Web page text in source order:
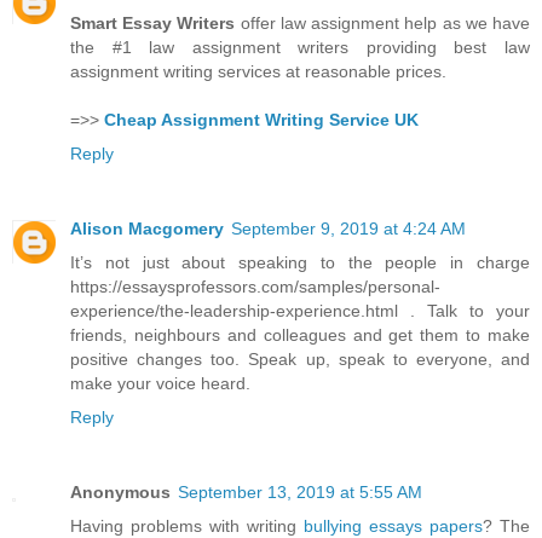
Smart Essay Writers offer law assignment help as we have
the #1 law assignment writers providing best law
assignment writing services at reasonable prices.
=>> Cheap Assignment Writing Service UK
Reply
Alison Macgomery September 9, 2019 at 4:24 AM
It’s not just about speaking to the people in charge
https://essaysprofessors.com/samples/personal-
experience/the-leadership-experience.html . Talk to your
friends, neighbours and colleagues and get them to make
positive changes too. Speak up, speak to everyone, and
make your voice heard.
Reply
Anonymous September 13, 2019 at 5:55 AM
Having problems with writing bullying essays papers? The